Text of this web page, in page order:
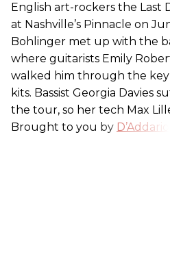
English art-rockers the Last
at Nashville’s Pinnacle on
Bohlinger met up with the
where guitarists Emily
walked him through the key
kits. Bassist Georgia Davies
the tour, so her tech Max
Brought to you by D’Addario.